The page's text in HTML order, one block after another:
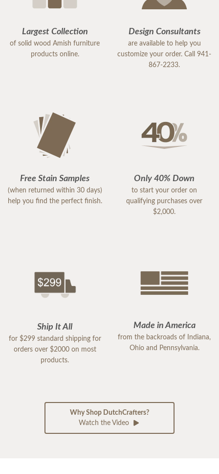
Largest Collection
of solid wood Amish furniture
products online.
Design Consultants
are available to help you
customize your order. Call 941-
867-2233.
Free Stain Samples
(when returned within 30 days)
help you find the perfect finish.
Only 40% Down
to start your order on
qualifying purchases over
$2,000.
Ship It All
for $299 standard shipping for
orders over $2000 on most
products.
Made in America
from the backroads of Indiana,
Ohio and Pennsylvania.
Why Shop DutchCrafters?
Watch the Video